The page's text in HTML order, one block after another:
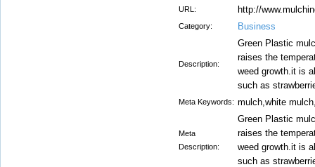
URL: http://
Category: Business
Description:
Green Plastic
raises the
weed growth.it is
such as
Meta Keywords: mulch,white
Meta
Description:
Green Plastic
raises the
weed growth.it is
such as